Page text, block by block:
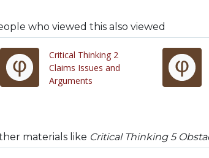
who viewed this also viewed
Critical Thinking 2
Claims Issues and
Arguments
materials like Critical Thinking 5